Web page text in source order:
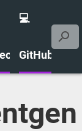
💻
GitHub